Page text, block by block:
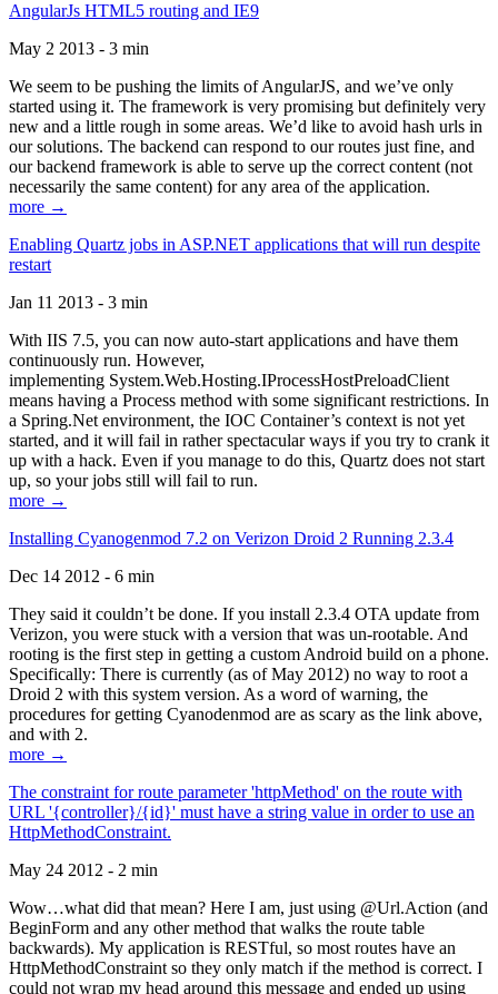
AngularJs HTML5 routing and IE9
May 2 2013 - 3 min
We seem to be pushing the limits of AngularJS, and we’ve only
started using it. The framework is very promising but definitely very
new and a little rough in some areas. We’d like to avoid hash urls in
our solutions. The backend can respond to our routes just fine, and
our backend framework is able to serve up the correct content (not
necessarily the same content) for any area of the application.
more →
Enabling Quartz jobs in ASP.NET applications that will run despite
restart
Jan 11 2013 - 3 min
With IIS 7.5, you can now auto-start applications and have them
continuously run. However,
implementing System.Web.Hosting.IProcessHostPreloadClient
means having a Process method with some significant restrictions. In
a Spring.Net environment, the IOC Container’s context is not yet
started, and it will fail in rather spectacular ways if you try to crank it
up with a hack. Even if you manage to do this, Quartz does not start
up, so your jobs still will fail to run.
more →
Installing Cyanogenmod 7.2 on Verizon Droid 2 Running 2.3.4
Dec 14 2012 - 6 min
They said it couldn’t be done. If you install 2.3.4 OTA update from
Verizon, you were stuck with a version that was un-rootable. And
rooting is the first step in getting a custom Android build on a phone.
Specifically: There is currently (as of May 2012) no way to root a
Droid 2 with this system version. As a word of warning, the
procedures for getting Cyanodenmod are as scary as the link above,
and with 2.
more →
The constraint for route parameter 'httpMethod' on the route with
URL '{controller}/{id}' must have a string value in order to use an
HttpMethodConstraint.
May 24 2012 - 2 min
Wow…what did that mean? Here I am, just using @Url.Action (and
BeginForm and any other method that walks the route table
backwards). My application is RESTful, so most routes have an
HttpMethodConstraint so they only match if the method is correct. I
could not wrap my head around this message and ended up using